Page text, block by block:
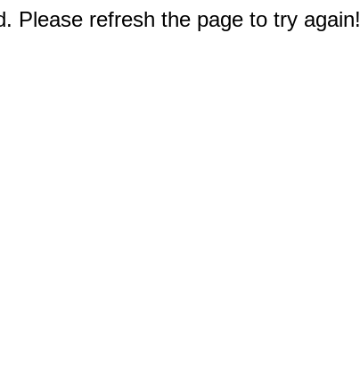
Please refresh the page to try again!